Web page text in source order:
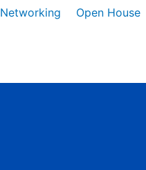
Networking Open House